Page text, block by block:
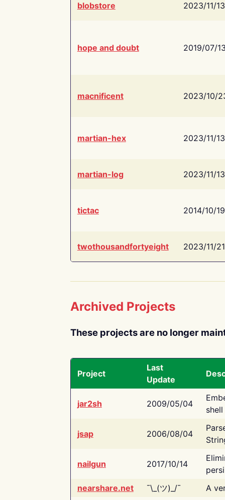
blobstore 2023/11/13
hope and doubt 2019/07/
macnificent 2023/10/
martian-hex 2023/11/13
martian-log 2023/11/13
tictac 2014/10/19
twothousandfortyeight 2023/11/21
Archived Projects
These projects are no longer
Project
Last
Update
jar2sh 2009/05/04
jsap 2006/08/04
nailgun 2017/10/14
nearshare.net
¯\_(ツ)_/¯ A